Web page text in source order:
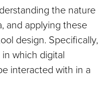
the nature
and applying these
design. Specifically,
which digital
interacted with in a